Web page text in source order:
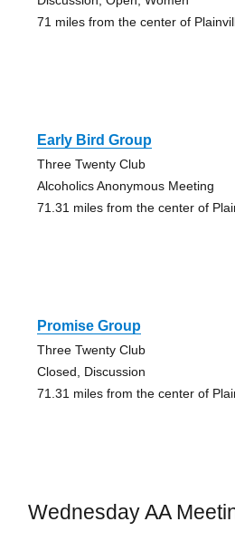
71 miles from the center of
Early Bird Group
Three Twenty Club
Alcoholics Anonymous Meeting
71.31 miles from the center of
Promise Group
Three Twenty Club
Closed, Discussion
71.31 miles from the center of
Wednesday AA